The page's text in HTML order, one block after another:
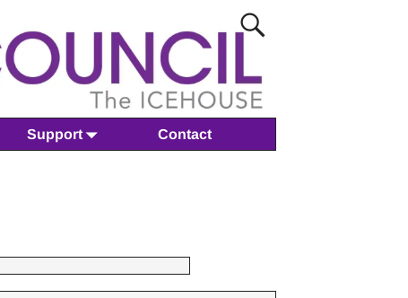
Support Contact